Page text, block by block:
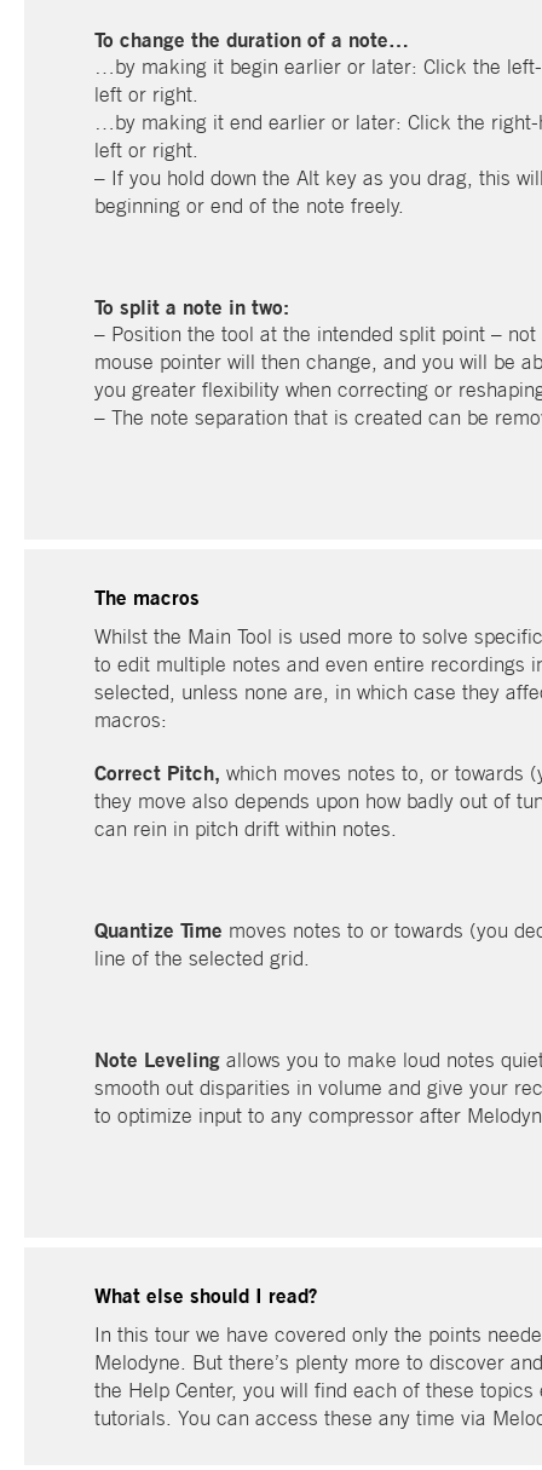
To change the duration of a note…
…by making it begin earlier or later: Click the
left or right.
…by making it end earlier or later: Click the
left or right.
– If you hold down the Alt key as you drag, this
beginning or end of the note freely.
To split a note in two:
– Position the tool at the intended split point –
mouse pointer will then change, and you will be
you greater flexibility when correcting or
– The note separation that is created can be
The macros
Whilst the Main Tool is used more to solve
to edit multiple notes and even entire recordings
selected, unless none are, in which case they
macros:
Correct Pitch, which moves notes to, or towards
they move also depends upon how badly out of
can rein in pitch drift within notes.
Quantize Time moves notes to or towards (you
line of the selected grid.
Note Leveling allows you to make loud notes
smooth out disparities in volume and give your
to optimize input to any compressor after
What else should I read?
In this tour we have covered only the points
Melodyne. But there’s plenty more to discover
the Help Center, you will find each of these
tutorials. You can access these any time via